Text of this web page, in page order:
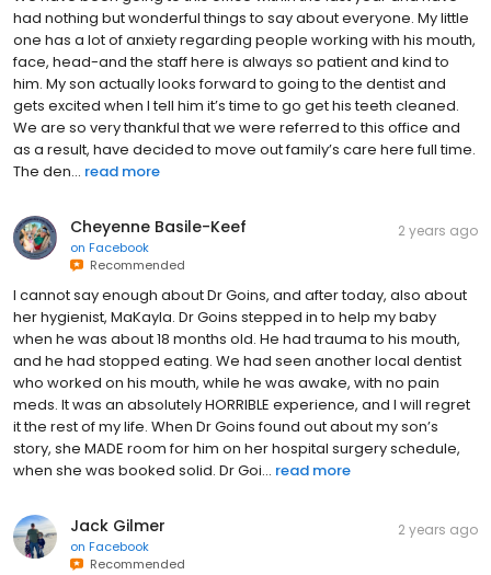
had nothing but wonderful things to say about everyone. My little
one has a lot of anxiety regarding people working with his mouth,
face, head-and the staff here is always so patient and kind to
him. My son actually looks forward to going to the dentist and
gets excited when I tell him it’s time to go get his teeth cleaned.
We are so very thankful that we were referred to this office and
as a result, have decided to move out family’s care here full time.
The den... read more
Cheyenne Basile-Keef
on Facebook
Recommended
2 years ago
I cannot say enough about Dr Goins, and after today, also about
her hygienist, MaKayla. Dr Goins stepped in to help my baby
when he was about 18 months old. He had trauma to his mouth,
and he had stopped eating. We had seen another local dentist
who worked on his mouth, while he was awake, with no pain
meds. It was an absolutely HORRIBLE experience, and I will regret
it the rest of my life. When Dr Goins found out about my son’s
story, she MADE room for him on her hospital surgery schedule,
when she was booked solid. Dr Goi... read more
Jack Gilmer
on Facebook
Recommended
2 years ago